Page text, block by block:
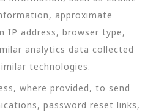
approximate
IP address, browser type,
analytics data collected
technologies.
where provided, to send
password reset links,